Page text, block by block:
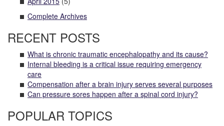
Complete Archives
RECENT POSTS
What is chronic traumatic encephalopathy and its cause?
Internal bleeding is a critical issue requiring emergency
care
Compensation after a brain injury serves several purposes
Can pressure sores happen after a spinal cord injury?
POPULAR TOPICS